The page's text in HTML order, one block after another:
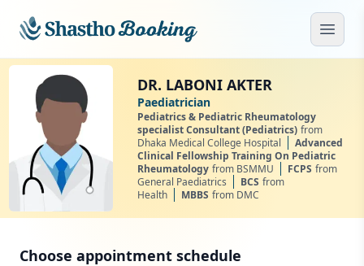
DR. LABONI AKTER
Paediatrician
Pediatrics & Pediatric Rheumatology
specialist Consultant (Pediatrics) from
Dhaka Medical College Hospital
Advanced
Clinical Fellowship Training On Pediatric
Rheumatology from BSMMU FCPS from
General Paediatrics
BCS from
Health
MBBS from DMC
Choose appointment schedule